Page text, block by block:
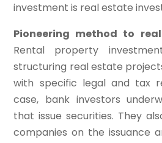
investment is real estate
Pioneering method to
Rental property
structuring real estate
with specific legal and tax
case, bank investors
that issue securities. They
companies on the issuance